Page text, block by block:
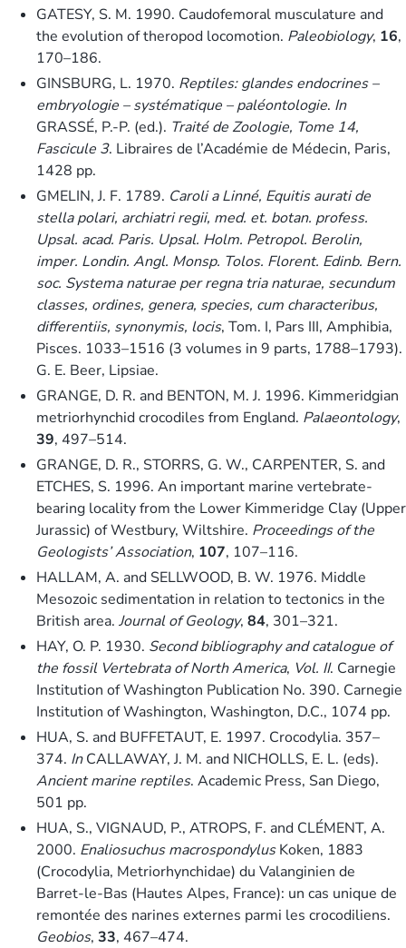
GATESY, S. M. 1990. Caudofemoral musculature and
the evolution of theropod locomotion. Paleobiology, 16,
170–186.
GINSBURG, L. 1970. Reptiles: glandes endocrines –
embryologie – systématique – paléontologie. In
GRASSÉ, P.-P. (ed.). Traité de Zoologie, Tome 14,
Fascicule 3. Libraires de l’Académie de Médecin, Paris,
1428 pp.
GMELIN, J. F. 1789. Caroli a Linné, Equitis aurati de
stella polari, archiatri regii, med. et. botan. profess.
Upsal. acad. Paris. Upsal. Holm. Petropol. Berolin,
imper. Londin. Angl. Monsp. Tolos. Florent. Edinb. Bern.
soc. Systema naturae per regna tria naturae, secundum
classes, ordines, genera, species, cum characteribus,
differentiis, synonymis, locis, Tom. I, Pars III, Amphibia,
Pisces. 1033–1516 (3 volumes in 9 parts, 1788–1793).
G. E. Beer, Lipsiae.
GRANGE, D. R. and BENTON, M. J. 1996. Kimmeridgian
metriorhynchid crocodiles from England. Palaeontology,
39, 497–514.
GRANGE, D. R., STORRS, G. W., CARPENTER, S. and
ETCHES, S. 1996. An important marine vertebrate-
bearing locality from the Lower Kimmeridge Clay (Upper
Jurassic) of Westbury, Wiltshire. Proceedings of the
Geologists’ Association, 107, 107–116.
HALLAM, A. and SELLWOOD, B. W. 1976. Middle
Mesozoic sedimentation in relation to tectonics in the
British area. Journal of Geology, 84, 301–321.
HAY, O. P. 1930. Second bibliography and catalogue of
the fossil Vertebrata of North America, Vol. II. Carnegie
Institution of Washington Publication No. 390. Carnegie
Institution of Washington, Washington, D.C., 1074 pp.
HUA, S. and BUFFETAUT, E. 1997. Crocodylia. 357–
374. InCALLAWAY, J. M. and NICHOLLS, E. L. (eds).
Ancient marine reptiles. Academic Press, San Diego,
501 pp.
HUA, S., VIGNAUD, P., ATROPS, F. and CLÉMENT, A.
2000. Enaliosuchus macrospondylusKoken, 1883
(Crocodylia, Metriorhynchidae) du Valanginien de
Barret-le-Bas (Hautes Alpes, France): un cas unique de
remontée des narines externes parmi les crocodiliens.
Geobios, 33, 467–474.